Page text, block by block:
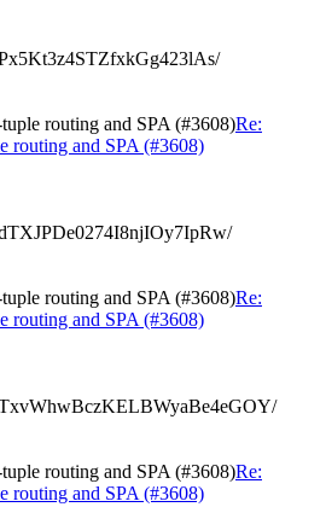
routing and SPA (#3608)Re:
routing and SPA (#3608)
routing and SPA (#3608)Re:
routing and SPA (#3608)
routing and SPA (#3608)Re:
routing and SPA (#3608)